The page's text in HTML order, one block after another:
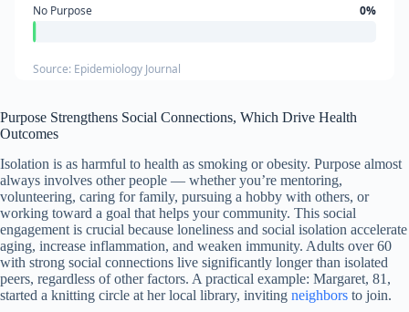
No Purpose 0%
Source: Epidemiology Journal
Purpose Strengthens Social Connections, Which Drive Health
Outcomes
Isolation is as harmful to health as smoking or obesity. Purpose almost
always involves other people — whether you’re mentoring,
volunteering, caring for family, pursuing a hobby with others, or
working toward a goal that helps your community. This social
engagement is crucial because loneliness and social isolation accelerate
aging, increase inflammation, and weaken immunity. Adults over 60
with strong social connections live significantly longer than isolated
peers, regardless of other factors. A practical example: Margaret, 81,
started a knitting circle at her local library, inviting neighbors to join.